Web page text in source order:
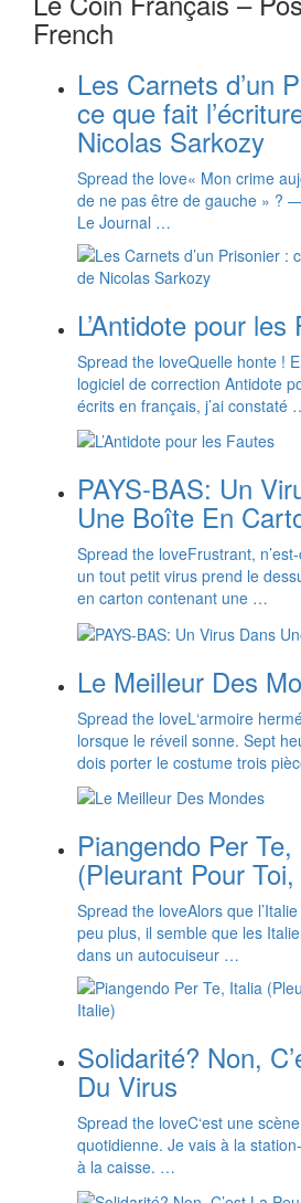
French
Les Carnets d’un
ce que fait
Nicolas Sarkozy
Spread the love« Mon crime
de ne pas être de gauche » ?
Le Journal …
L’Antidote pour les
Spread the loveQuelle honte !
logiciel de correction Antidote
écrits en français, j’ai constaté
PAYS-BAS: Un
Une Boîte En
Spread the loveFrustrant,
un tout petit virus prend le
en carton contenant une …
Le Meilleur Des
Spread the loveL‘armoire
lorsque le réveil sonne. Sept
dois porter le costume trois
Piangendo Per
(Pleurant Pour
Spread the loveAlors que
peu plus, il semble que les
dans un autocuiseur …
Solidarité? Non,
Du Virus
Spread the loveC‘est une
quotidienne. Je vais à la
à la caisse. …